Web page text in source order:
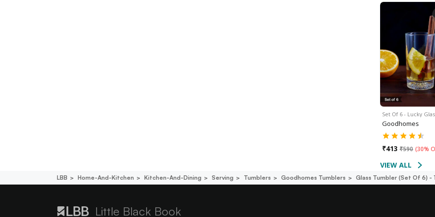
Set Of 6 - Lucky
Goodhomes
₹413 ₹590 (30%
VIEW ALL
LBB Home-And-Kitchen Kitchen-And-Dining Serving Tumblers Goodhomes Tumblers Glass Tumbler (set Of 6) -
Little Black Book